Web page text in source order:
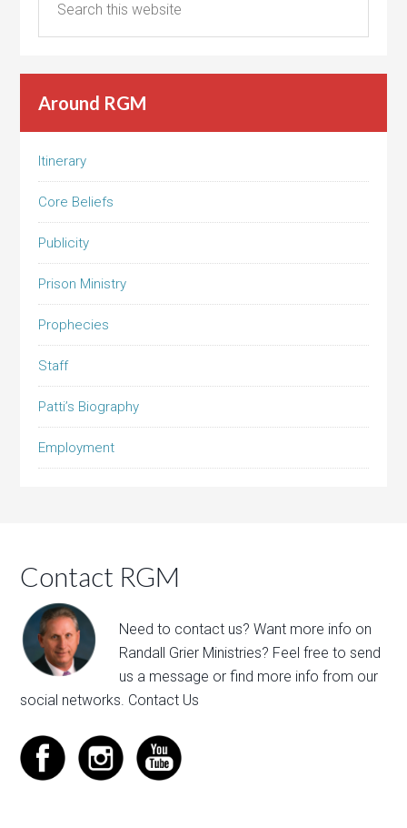
Around RGM
Itinerary
Core Beliefs
Publicity
Prison Ministry
Prophecies
Staff
Patti’s Biography
Employment
Contact RGM
Need to contact us? Want more info on
Randall Grier Ministries? Feel free tosend
us a message or find more info from our
social networks. Contact Us